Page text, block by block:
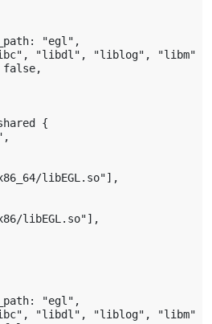
"egl",
"libdl", "liblog", "libm"],
{
libEGL.so"],
libEGL.so"],
"egl",
"libdl", "liblog",